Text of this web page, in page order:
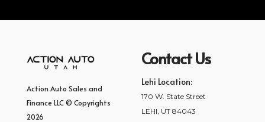
Action Auto Sales and
Finance LLC © Copyrights
2026
Contact Us
Lehi Location:
170 W. State Street
LEHI, UT 84043